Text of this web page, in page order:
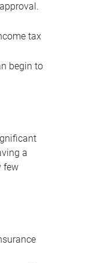
tax
begin to
a
few